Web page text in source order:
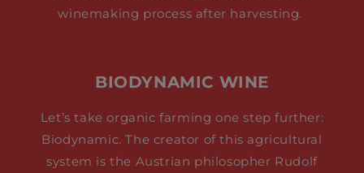
winemaking process after harvesting.
BIODYNAMIC WINE
Let’s take organic farming one step further:
Biodynamic. The creator of this agricultural
system is the Austrian philosopher Rudolf